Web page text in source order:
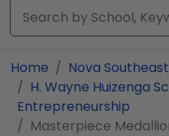
Home
Nova
H. Wayne Huizenga
Entrepreneurship
Masterpiece